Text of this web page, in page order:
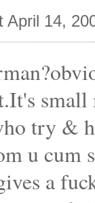
April 14,
try &
u
a